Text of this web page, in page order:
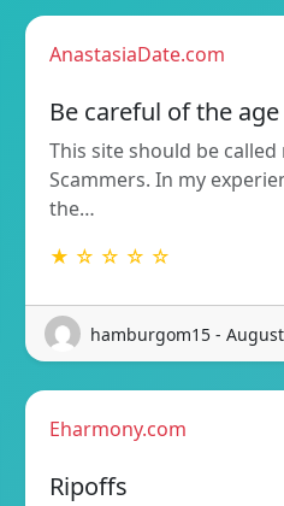
AnastasiaDate.com
Be careful of the
This site should be called
Scammers. In my
the…
★ ☆ ☆ ☆ ☆
hamburgom15 -
Eharmony.com
Ripoffs